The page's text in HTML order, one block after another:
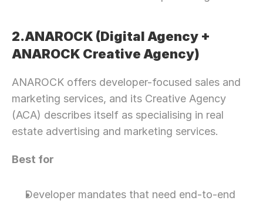
2.ANAROCK (Digital Agency +
ANAROCK Creative Agency)
ANAROCK offers developer-focused sales and
marketing services, and its Creative Agency
(ACA) describes itself as specialising in real
estate advertising and marketing services.
Best for
Developer mandates that need end-to-end